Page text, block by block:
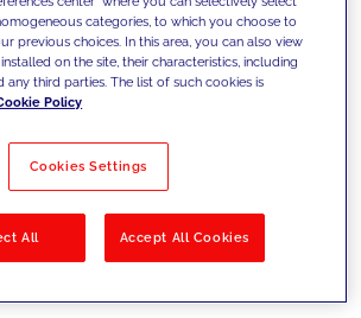
and set new goals
by Solutions
categories, to which you choose to
previous choices. In this area, you can also view
on the site, their characteristics, including
any third parties. The list of such cookies is
Policy
Cookies Settings
All Accept All Cookies